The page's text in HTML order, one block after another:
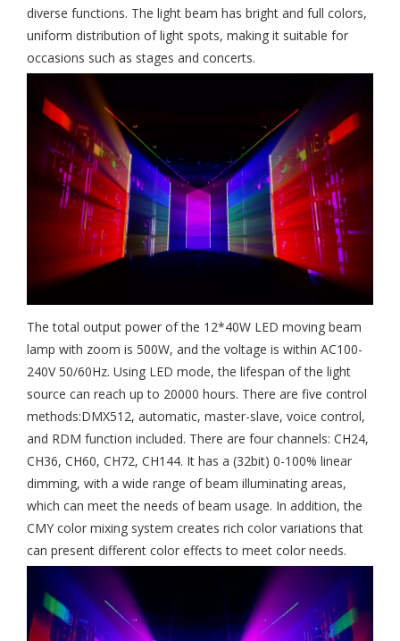
diverse functions. The light beam has bright and full colors,
uniform distribution of light spots, making it suitable for
occasions such as stages and concerts.
The total output power of the 12*40W LED moving beam
lamp with zoom is 500W, and the voltage is within AC100-
240V 50/60Hz. Using LED mode, the lifespan of the light
source can reach up to 20000 hours. There are five control
methods:DMX512, automatic, master-slave, voice control,
and RDM function included. There are four channels: CH24,
CH36, CH60, CH72, CH144. It has a (32bit) 0-100% linear
dimming, with a wide range of beam illuminating areas,
which can meet the needs of beam usage. In addition, the
CMY color mixing system creates rich color variations that
can present different color effects to meet color needs.